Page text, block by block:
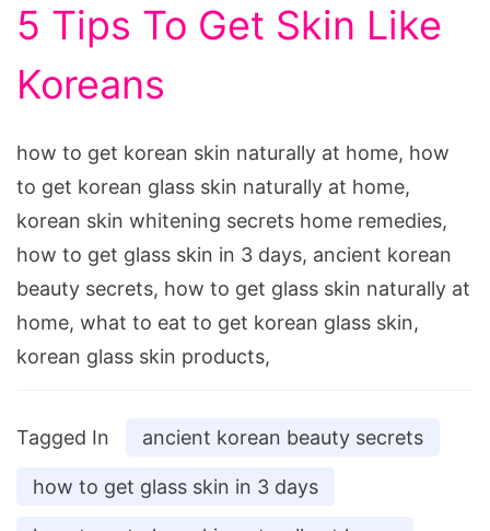
5 Tips To Get Skin Like
Koreans
how to get korean skin naturally at home, how
to get korean glass skin naturally at home,
korean skin whitening secrets home remedies,
how to get glass skin in 3 days, ancient korean
beauty secrets, how to get glass skin naturally at
home, what to eat to get korean glass skin,
korean glass skin products,
Tagged In ancient korean beauty secrets
how to get glass skin in 3 days